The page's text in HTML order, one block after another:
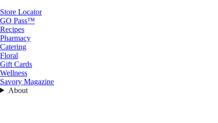
Store Locator
GO Pass™
Recipes
Pharmacy
Catering
Floral
Gift Cards
Wellness
Savory Magazine
About